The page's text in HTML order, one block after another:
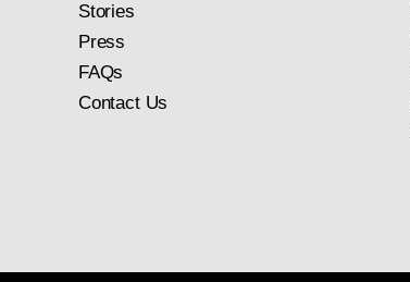
Stories
Press
FAQs
Contact Us